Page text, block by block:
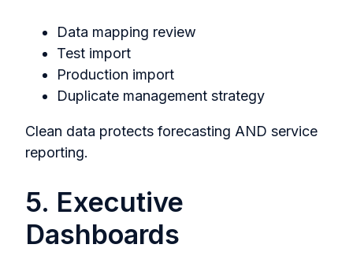
Data mapping review
Test import
Production import
Duplicate management strategy
Clean data protects forecasting AND service
reporting.
5. Executive
Dashboards